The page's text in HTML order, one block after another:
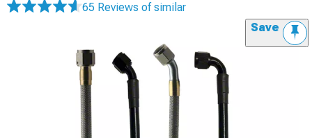
65 Reviews of similar
Save